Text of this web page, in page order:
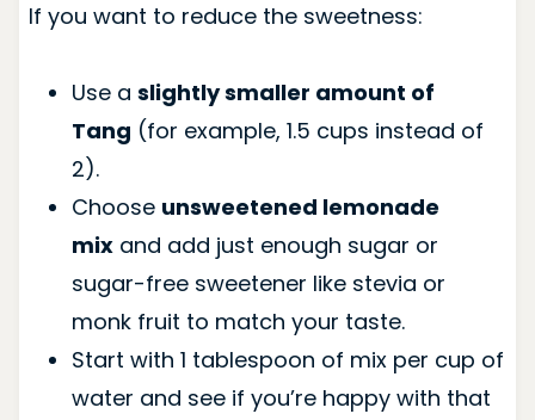
If you want to reduce the sweetness:
Use a slightly smaller amount of
Tang (for example, 1.5 cups instead of
2).
Choose unsweetened lemonade
mixand add just enough sugar or
sugar-free sweetener like stevia or
monk fruit to match your taste.
Start with 1 tablespoon of mix per cup of
water and see if you’re happy with that